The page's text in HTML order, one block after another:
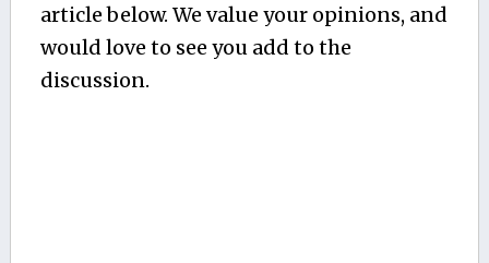
article below. We value your opinions, and
would love to see you add to the
discussion.